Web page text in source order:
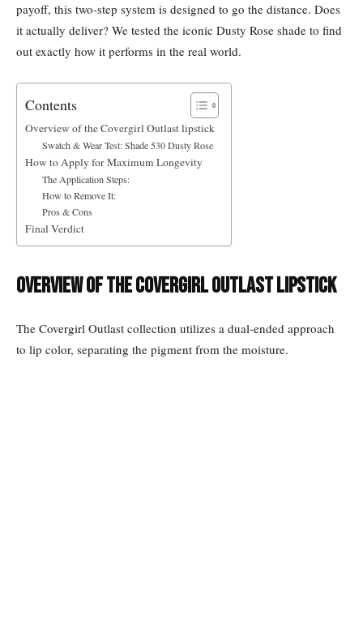
payoff, this two-step system is designed to go the distance. Does
it actually deliver? We tested the iconic Dusty Rose shade to find
out exactly how it performs in the real world.
Contents
Overview of the Covergirl Outlast lipstick
Swatch & Wear Test: Shade 530 Dusty Rose
How to Apply for Maximum Longevity
The Application Steps:
How to Remove It:
Pros & Cons
Final Verdict
Overview of the Covergirl Outlast lipstick
The Covergirl Outlast collection utilizes a dual-ended approach
to lip color, separating the pigment from the moisture.